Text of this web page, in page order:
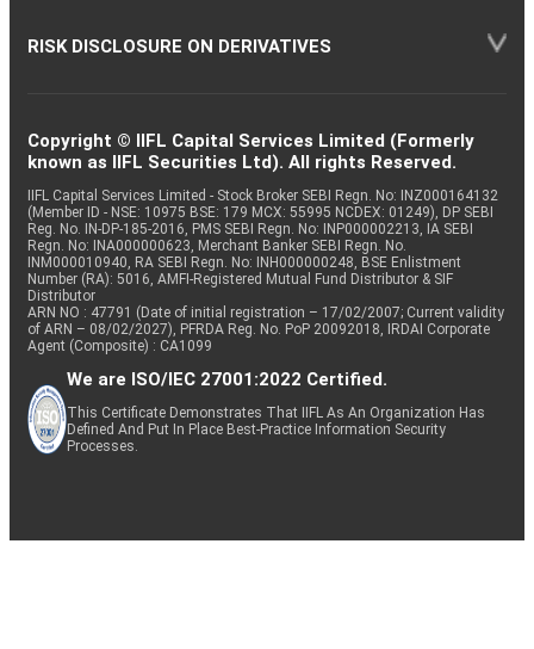
RISK DISCLOSURE ON DERIVATIVES
Copyright © IIFL Capital Services Limited (Formerly
known as IIFL Securities Ltd). All rights Reserved.
IIFL Capital Services Limited - Stock Broker SEBI Regn. No: INZ000164132
(Member ID - NSE: 10975 BSE: 179 MCX: 55995 NCDEX: 01249), DP SEBI
Reg. No. IN-DP-185-2016, PMS SEBI Regn. No: INP000002213, IA SEBI
Regn. No: INA000000623, Merchant Banker SEBI Regn. No.
INM000010940, RA SEBI Regn. No: INH000000248, BSE Enlistment
Number (RA): 5016, AMFI-Registered Mutual Fund Distributor & SIF
Distributor
ARN NO : 47791 (Date of initial registration – 17/02/2007; Current validity
of ARN – 08/02/2027), PFRDA Reg. No. PoP 20092018, IRDAI Corporate
Agent (Composite) : CA1099
We are ISO/IEC 27001:2022 Certified.
This Certificate Demonstrates That IIFL As An Organization Has
Defined And Put In Place Best-Practice Information Security
Processes.